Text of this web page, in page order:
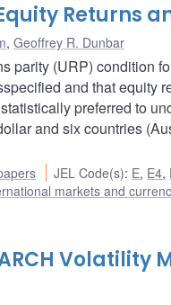
Returns
, Geoffrey R. Dunbar
parity (URP) condition
and that equity
preferred to
and six countries
JEL Code(s): E, E4,
markets and
Volatility